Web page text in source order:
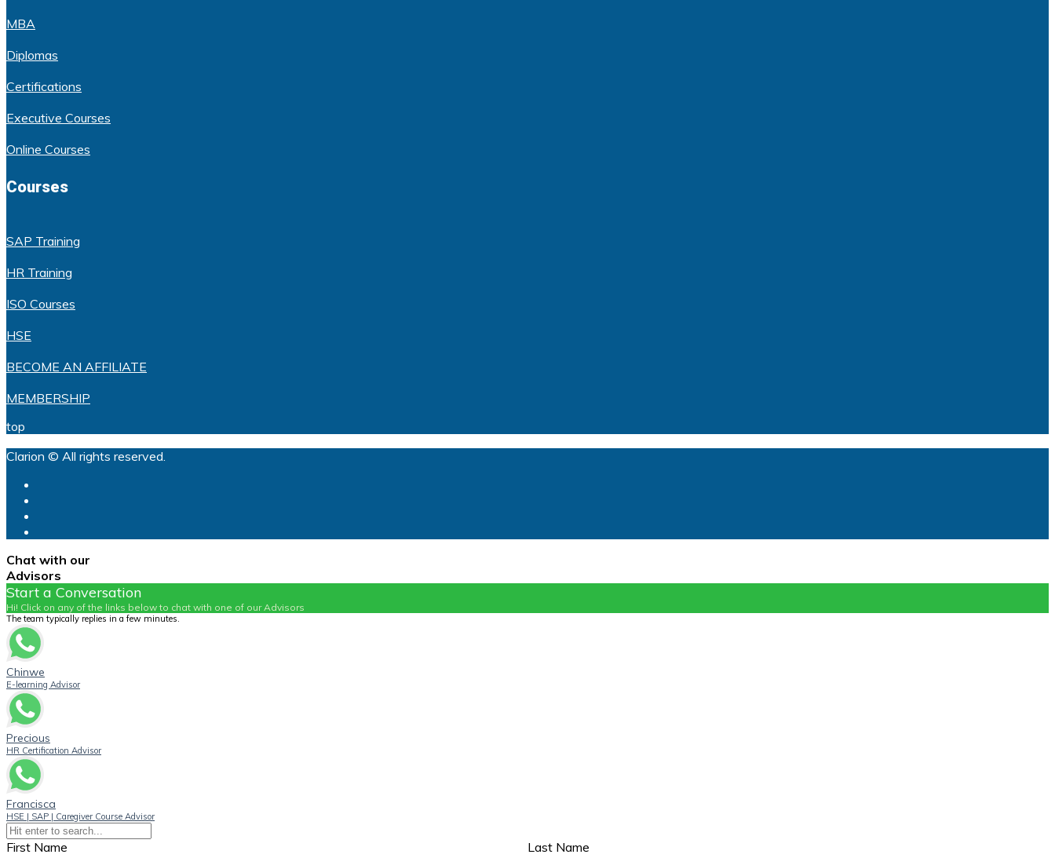
MBA
Diplomas
Certifications
Executive Courses
Online Courses
Courses
SAP Training
HR Training
ISO Courses
HSE
BECOME AN AFFILIATE
MEMBERSHIP
top
Clarion © All rights reserved.
Chat with our
Advisors
Start a Conversation
Hi! Click on any of the links below to chat with one of our Advisors
The team typically replies in a few minutes.
Chinwe
E-learning Advisor
Precious
HR Certification Advisor
Francisca
HSE | SAP | Caregiver Course Advisor
First Name Last Name